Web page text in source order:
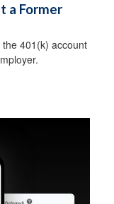
a Former
401(k) account